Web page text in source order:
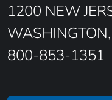
1200 NEW
800-853-1351